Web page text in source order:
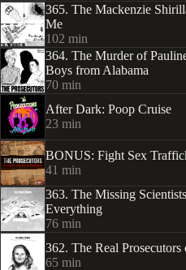
365. The Mackenzie
Me
102 min
364. The Murder of
Boys from Alabama
70 min
After Dark: Poop Cruise
23 min
BONUS: Fight Sex
41 min
363. The Missing
Everything
76 min
362. The Real
65 min